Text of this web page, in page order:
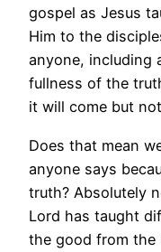
gospel as Jesus
Him to the
anyone, including
fullness of the
it will come but
Does that mean
anyone says
truth? Absolutely
Lord has taught
the good from the